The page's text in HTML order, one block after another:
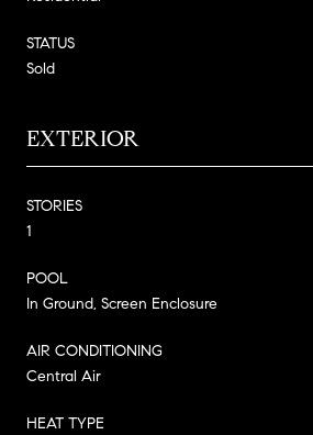
STATUS
Sold
EXTERIOR
STORIES
1
POOL
In Ground, Screen Enclosure
AIR CONDITIONING
Central Air
HEAT TYPE